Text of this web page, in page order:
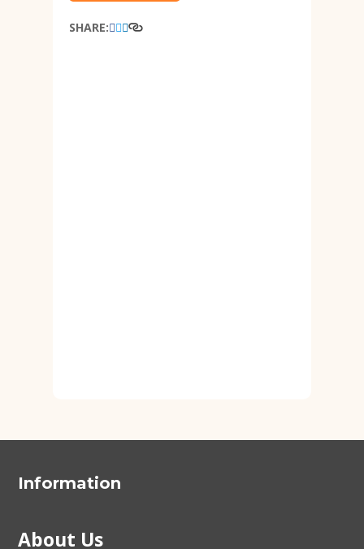
SHARE:
Information
About Us